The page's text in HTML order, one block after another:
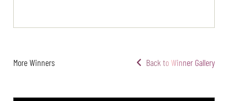
More Winners Back to Winner Gallery